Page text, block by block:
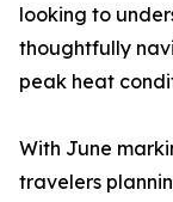
looking to
thoughtfully
peak heat
With June
travelers